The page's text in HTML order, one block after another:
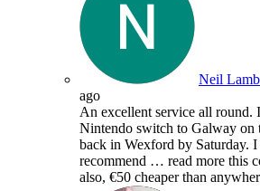
Neil
ago
An excellent service all round.
Nintendo switch to Galway on
back in Wexford by Saturday.
recommend … read more this
also, €50 cheaper than